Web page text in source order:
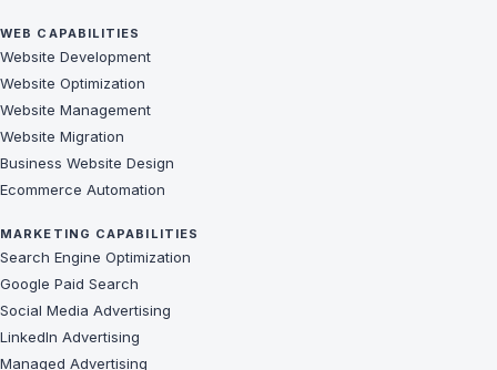
WEB CAPABILITIES
Website Development
Website Optimization
Website Management
Website Migration
Business Website Design
Ecommerce Automation
MARKETING CAPABILITIES
Search Engine Optimization
Google Paid Search
Social Media Advertising
LinkedIn Advertising
Managed Advertising